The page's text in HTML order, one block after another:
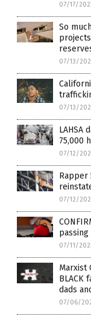
07/17/
So
07/13/
07/13/
LAHSA
75,000
07/12/
Rapper
07/12/
07/11/
Marxist
BLACK
dads
07/06/